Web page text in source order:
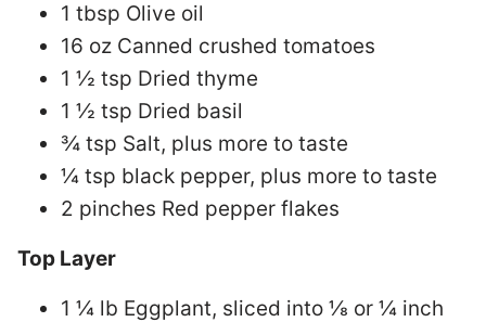
1 tbsp Olive oil
16 oz Canned crushed tomatoes
1 ½ tsp Dried thyme
1 ½ tsp Dried basil
¾ tsp Salt, plus more to taste
¼ tsp black pepper, plus more to taste
2 pinches Red pepper flakes
Top Layer
1 ¼ lb Eggplant, sliced into ⅛ or ¼ inch